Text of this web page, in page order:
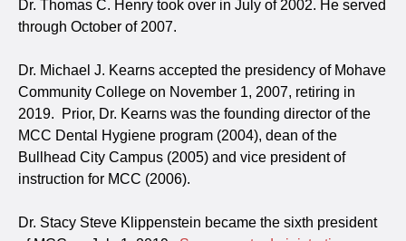
Dr. Thomas C. Henry took over in July of 2002. He served
through October of 2007.
Dr. Michael J. Kearns accepted the presidency of Mohave
Community College on November 1, 2007, retiring in
2019. Prior, Dr. Kearns was the founding director of the
MCC Dental Hygiene program (2004), dean of the
Bullhead City Campus (2005) and vice president of
instruction for MCC (2006).
Dr. Stacy Steve Klippenstein became the sixth president